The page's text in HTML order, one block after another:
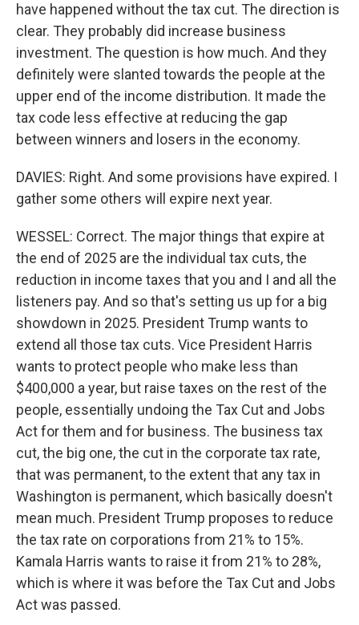
have happened without the tax cut. The direction is
clear. They probably did increase business
investment. The question is how much. And they
definitely were slanted towards the people at the
upper end of the income distribution. It made the
tax code less effective at reducing the gap
between winners and losers in the economy.
DAVIES: Right. And some provisions have expired. I
gather some others will expire next year.
WESSEL: Correct. The major things that expire at
the end of 2025 are the individual tax cuts, the
reduction in income taxes that you and I and all the
listeners pay. And so that's setting us up for a big
showdown in 2025. President Trump wants to
extend all those tax cuts. Vice President Harris
wants to protect people who make less than
$400,000 a year, but raise taxes on the rest of the
people, essentially undoing the Tax Cut and Jobs
Act for them and for business. The business tax
cut, the big one, the cut in the corporate tax rate,
that was permanent, to the extent that any tax in
Washington is permanent, which basically doesn't
mean much. President Trump proposes to reduce
the tax rate on corporations from 21% to 15%.
Kamala Harris wants to raise it from 21% to 28%,
which is where it was before the Tax Cut and Jobs
Act was passed.